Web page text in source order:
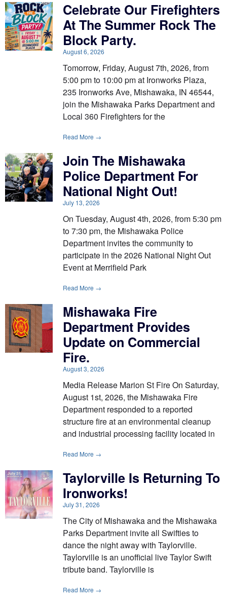
Celebrate Our Firefighters
At The Summer Rock The
Block Party.
August 6, 2026
Tomorrow, Friday, August 7th, 2026, from
5:00 pm to 10:00 pm at Ironworks Plaza,
235 Ironworks Ave, Mishawaka, IN 46544,
join the Mishawaka Parks Department and
Local 360 Firefighters for the
Read More →
Join The Mishawaka
Police Department For
National Night Out!
July 13, 2026
On Tuesday, August 4th, 2026, from 5:30 pm
to 7:30 pm, the Mishawaka Police
Department invites the community to
participate in the 2026 National Night Out
Event at Merrifield Park
Read More →
Mishawaka Fire
Department Provides
Update on Commercial
Fire.
August 3, 2026
Media Release Marion St Fire On Saturday,
August 1st, 2026, the Mishawaka Fire
Department responded to a reported
structure fire at an environmental cleanup
and industrial processing facility located in
Read More →
Taylorville Is Returning To
Ironworks!
July 31, 2026
The City of Mishawaka and the Mishawaka
Parks Department invite all Swifties to
dance the night away with Taylorville.
Taylorville is an unofficial live Taylor Swift
tribute band. Taylorville is
Read More →